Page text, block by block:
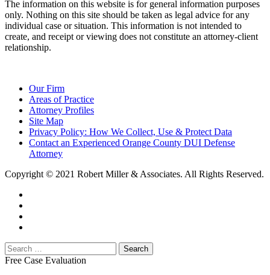
The information on this website is for general information purposes
only. Nothing on this site should be taken as legal advice for any
individual case or situation. This information is not intended to
create, and receipt or viewing does not constitute an attorney-client
relationship.
Our Firm
Areas of Practice
Attorney Profiles
Site Map
Privacy Policy: How We Collect, Use & Protect Data
Contact an Experienced Orange County DUI Defense
Attorney
Copyright © 2021 Robert Miller & Associates. All Rights Reserved.
Free Case Evaluation